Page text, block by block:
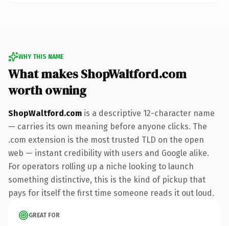
WHY THIS NAME
What makes ShopWaltford.com
worth owning
ShopWaltford.com is a descriptive 12-character name
— carries its own meaning before anyone clicks. The
.com extension is the most trusted TLD on the open
web — instant credibility with users and Google alike.
For operators rolling up a niche looking to launch
something distinctive, this is the kind of pickup that
pays for itself the first time someone reads it out loud.
GREAT FOR